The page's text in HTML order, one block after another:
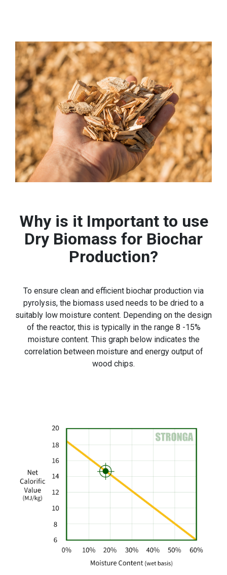
Why is it Important to use
Dry Biomass for Biochar
Production?
To ensure clean and efficient biochar production via
pyrolysis, the biomass used needs to be dried to a
suitably low moisture content. Depending on the design
of the reactor, this is typically in the range 8 -15%
moisture content. This graph below indicates the
correlation between moisture and energy output of
wood chips.